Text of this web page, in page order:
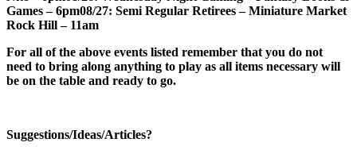
Games – 6pm08/27: Semi Regular Retirees – Miniature Market
Rock Hill – 11am
For all of the above events listed remember that you do not
need to bring along anything to play as all items necessary will
be on the table and ready to go.
Suggestions/Ideas/Articles?